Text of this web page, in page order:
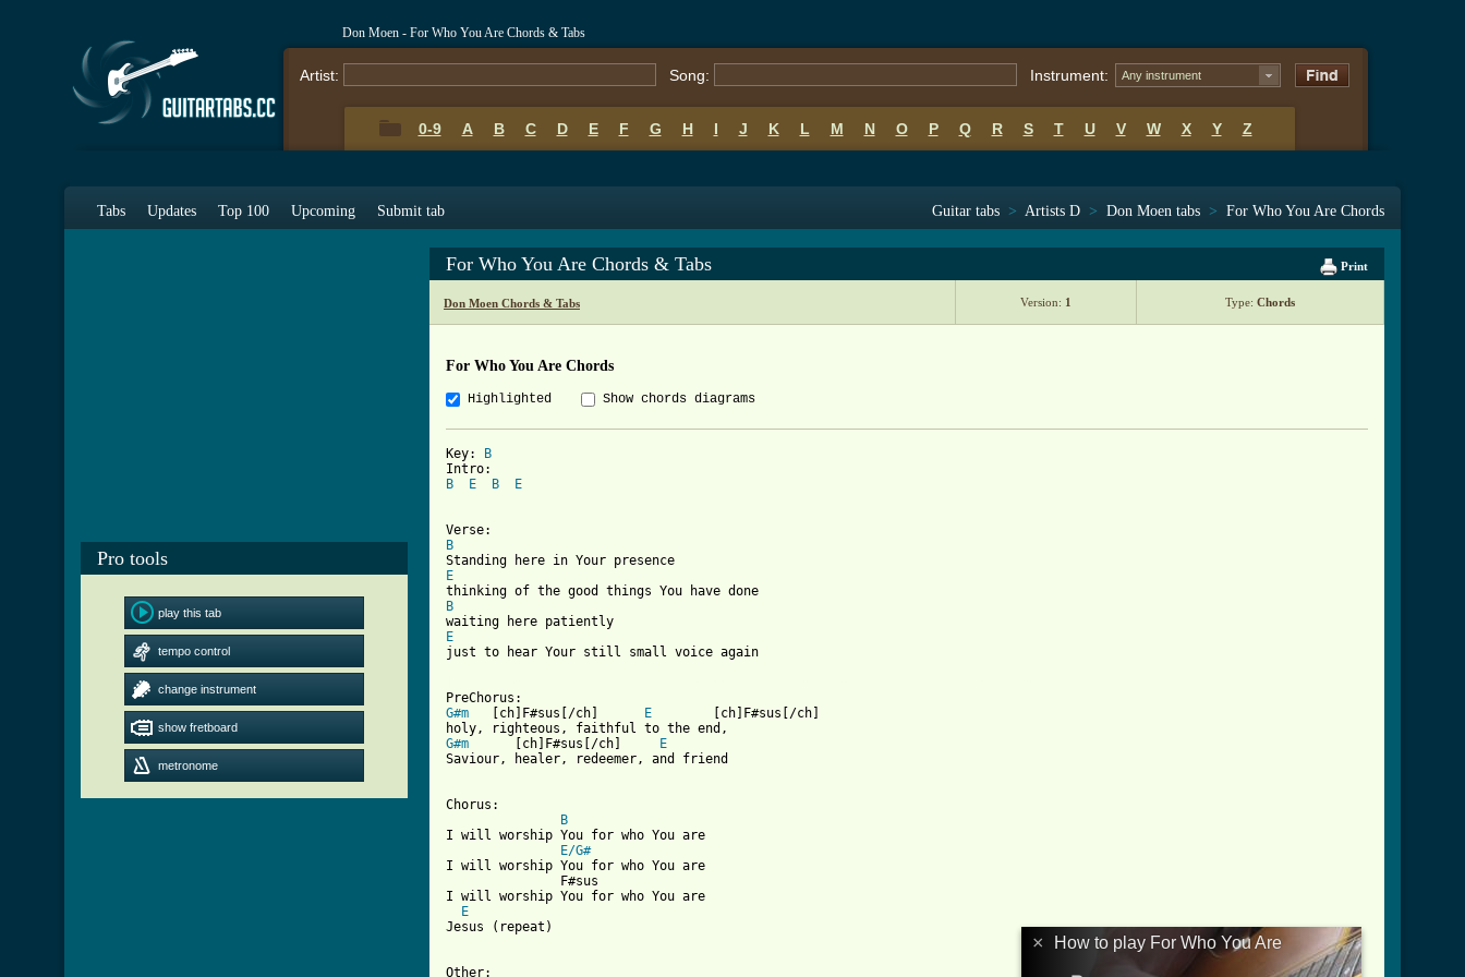
Don Moen - For Who You Are Chords & Tabs
Artist: Song: Instrument: Any instrument
0-9 A B C D E F G H I J K L M N O P Q R S T U V W X Y Z
Tabs Updates Top 100 Upcoming Submit tab Guitar tabs > Artists D > Don Moen tabs > For Who You Are Chords
Pro tools
play this tab
tempo control
change instrument
show fretboard
metronome
Print
For Who You Are Chords & Tabs
Don Moen Chords & Tabs Version: 1 Type: Chords
For Who You Are Chords
Highlighted Show chords diagrams
Key:
B
B
E B E
B
E
B
E
just to hear Your still small voice again
G#m
   [ch]F#sus[/ch]
E
        [ch]F#sus[/ch]
G#m
      [ch]F#sus[/ch]
E
Saviour, healer, redeemer, and friend
Chorus:
B
I will worship You for who You are
E/G#
I will worship You for who You are
               F#sus
I will worship You for who You are
E
Jesus (repeat)
× How to play For Who You Are